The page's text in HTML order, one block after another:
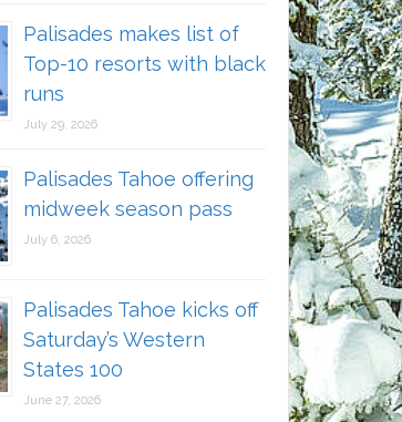
Palisades makes list of
Top-10 resorts with black
runs
July 29, 2026
Palisades Tahoe offering
midweek season pass
July 6, 2026
Palisades Tahoe kicks off
Saturday’s Western
States 100
June 27, 2026